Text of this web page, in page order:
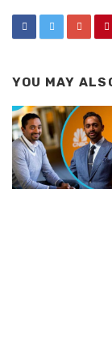
YOU MAY